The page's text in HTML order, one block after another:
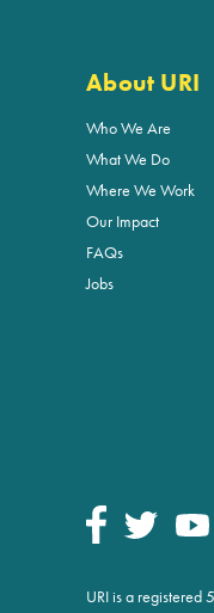
About URI
Who We Are
What We Do
Where We Work
Our Impact
FAQs
Jobs
URI is a registered